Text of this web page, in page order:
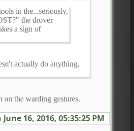
in the...seriously,
the drover
a sign of
actually do anything,
the warding gestures.
June 16, 2016, 05:35:25 PM